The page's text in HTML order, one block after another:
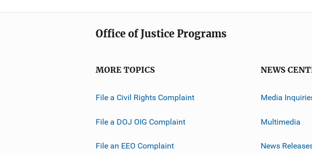
Office of Justice Programs
MORE TOPICS
File a Civil Rights Complaint
File a DOJ OIG Complaint
File an EEO Complaint
NEWS
Media
Multimedia
News